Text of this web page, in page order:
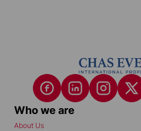
Who we are
About Us